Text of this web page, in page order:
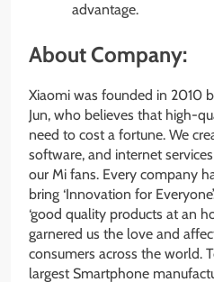
advantage.
About Company:
Xiaomi was founded in 2010
Jun, who believes that high-
need to cost a fortune. We
software, and internet
our Mi fans. Every company
bring ‘Innovation for
‘good quality products at an
garnered us the love and
consumers across the world.
largest Smartphone